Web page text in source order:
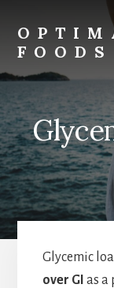
content
FOODS
Low
Foods
Glycemic
over GI as a